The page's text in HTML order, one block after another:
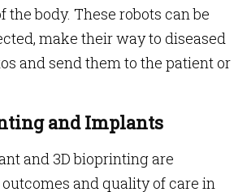
the body. These robots can be
make their way to diseased
and send them to the patient or
and Implants
and 3D bioprinting are
and quality of care in